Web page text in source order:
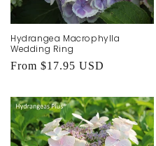
Hydrangea Macrophylla
Wedding Ring
Regular
From $17.95 USD